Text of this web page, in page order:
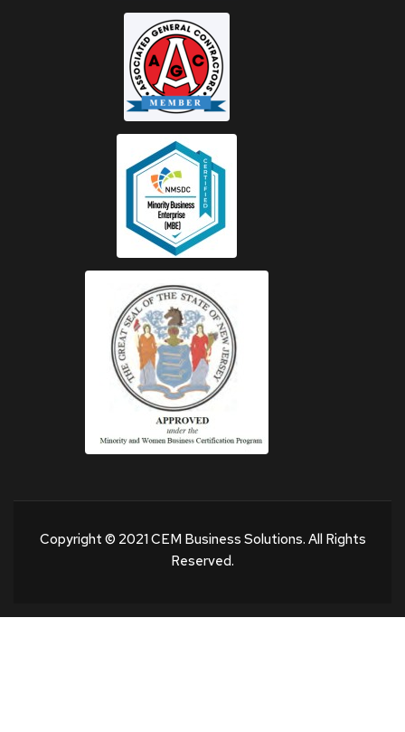
Copyright © 2021 CEM Business Solutions. All Rights
Reserved.